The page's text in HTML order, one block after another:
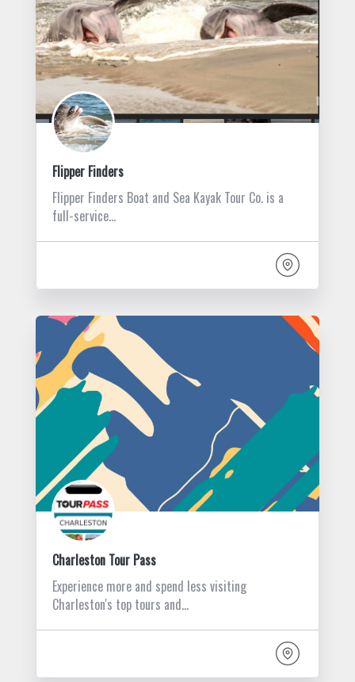
Flipper Finders
Flipper Finders Boat and Sea Kayak Tour Co. is a
full-service…
Charleston Tour Pass
Experience more and spend less visiting
Charleston's top tours and…